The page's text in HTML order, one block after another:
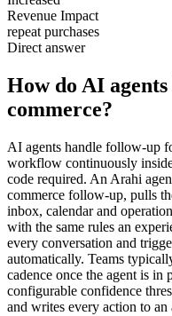
Revenue Impact
repeat purchases
Direct answer
How do AI
commerce?
AI agents handle follow-up
workflow continuously
code required. An Arahi
commerce follow-up, pulls
inbox, calendar and
with the same rules an
every conversation and
automatically. Teams
cadence once the agent is in
configurable confidence
and writes every action to